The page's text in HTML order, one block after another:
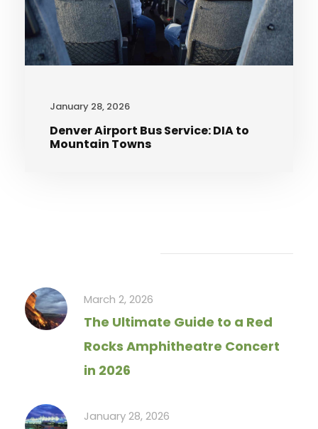
January 28, 2026
Denver Airport Bus Service: DIA to
Mountain Towns
March 2, 2026
The Ultimate Guide to a Red
Rocks Amphitheatre Concert
in 2026
January 28, 2026